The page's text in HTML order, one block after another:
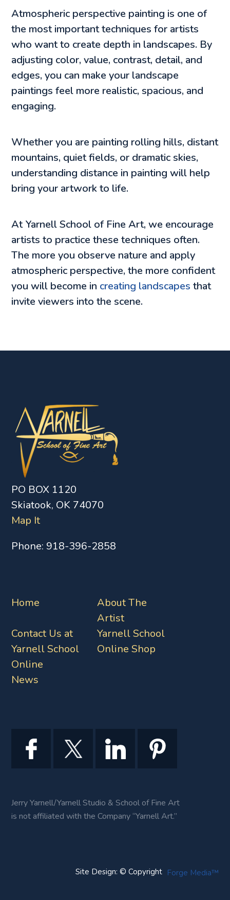
Atmospheric perspective painting is one of
the most important techniques for artists
who want to create depth in landscapes. By
adjusting color, value, contrast, detail, and
edges, you can make your landscape
paintings feel more realistic, spacious, and
engaging.
Whether you are painting rolling hills, distant
mountains, quiet fields, or dramatic skies,
understanding distance in painting will help
bring your artwork to life.
At Yarnell School of Fine Art, we encourage
artists to practice these techniques often.
The more you observe nature and apply
atmospheric perspective, the more confident
you will become in creating landscapes that
invite viewers into the scene.
PO BOX 1120
Skiatook, OK 74070
Map It
Phone: 918-396-2858
Home
About The
Artist
Contact Us at
Yarnell School
Online
Yarnell School
Online Shop
News
Jerry Yarnell/Yarnell Studio & School of Fine Art
is not affiliated with the Company “Yarnell Art.”
Site Design: © Copyright Forge Media™